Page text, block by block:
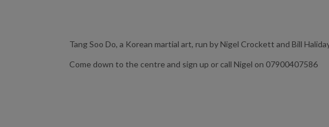
Tang Soo Do, a Korean martial art, run by Nigel Crockett and Bill
Come down to the centre and sign up or call Nigel on 07900407586